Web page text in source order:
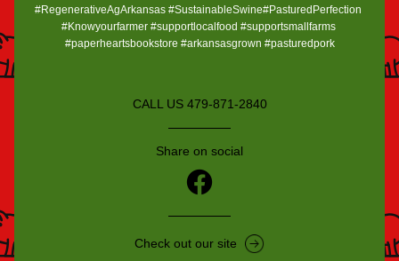
#RegenerativeAgArkansas #SustainableSwine#PasturedPerfection
#Knowyourfarmer #supportlocalfood #supportsmallfarms
#paperheartsbookstore #arkansasgrown #pasturedpork
CALL US 479-871-2840
Share on social
Check out our site